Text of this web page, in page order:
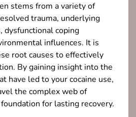
stems from a variety of
trauma, underlying
dysfunctional coping
influences. It is
root causes to effectively
By gaining insight into the
have led to your cocaine use,
the complex web of
for lasting recovery.